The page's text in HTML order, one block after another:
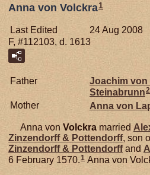
Anna von Volckra1
Last Edited
24 Aug 2008
F, #112103, d. 1613
Father Joachim von
Steinabrunn2
Mother
Anna von
Anna von Volckra married
Zinzendorff & Pottendorff, son
Zinzendorff & Pottendorffand
6 February 1570.1 Anna von